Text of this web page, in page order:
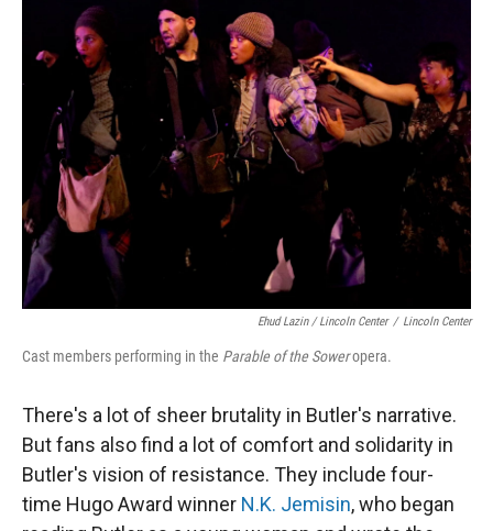
Ehud Lazin / Lincoln Center / Lincoln Center
Cast members performing in the Parable of the Soweropera.
There's a lot of sheer brutality in Butler's narrative.
But fans also find a lot of comfort and solidarity in
Butler's vision of resistance. They include four-
time Hugo Award winner N.K. Jemisin, who began